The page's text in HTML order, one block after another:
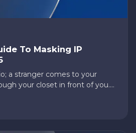
To Masking IP
a stranger comes to your
your closet in front of you.
Your IP address is the